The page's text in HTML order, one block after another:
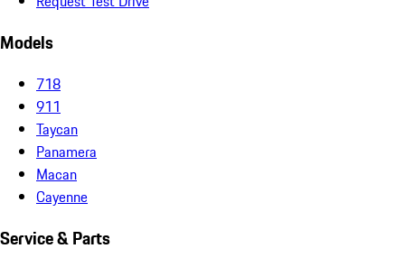
Models
718
911
Taycan
Panamera
Macan
Cayenne
Service & Parts